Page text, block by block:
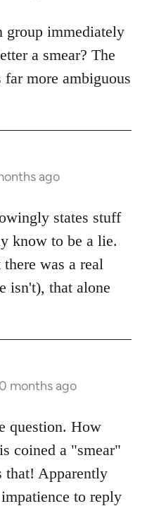
group immediately
a smear? The
more ambiguous
ago
states stuff
know to be a lie.
was a real
isn't), that alone
months ago
question. How
coined a "smear"
that! Apparently
to reply